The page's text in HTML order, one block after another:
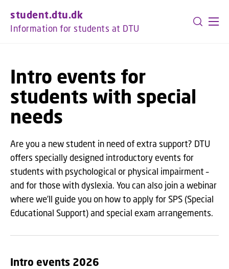
student.dtu.dk
Information for students at DTU
Intro events for
students with special
needs
Are you a new student in need of extra support? DTU
offers specially designed introductory events for
students with psychological or physical impairment –
and for those with dyslexia. You can also join a webinar
where we’ll guide you on how to apply for SPS (Special
Educational Support) and special exam arrangements.
Intro events 2026